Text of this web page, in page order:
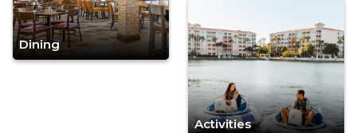
Dining
Activities